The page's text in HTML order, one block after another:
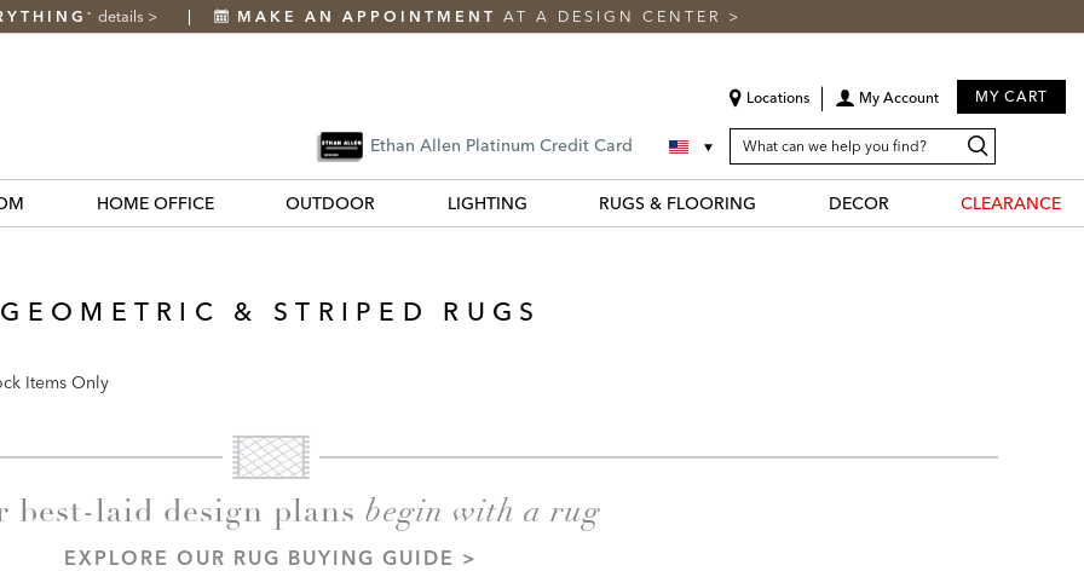
* details > MAKE AN APPOINTMENT AT A DESIGN CENTER >
Locations My Account MY CART
Ethan Allen Platinum Credit Card SEARCH
CATALOG
Search
Catalog
HOME OFFICE OUTDOOR LIGHTING RUGS & FLOORING DECOR CLEARANCE
GEOMETRIC & STRIPED RUGS
Items Only
best-laid design plans begin with a rug
EXPLORE OUR RUG BUYING GUIDE >